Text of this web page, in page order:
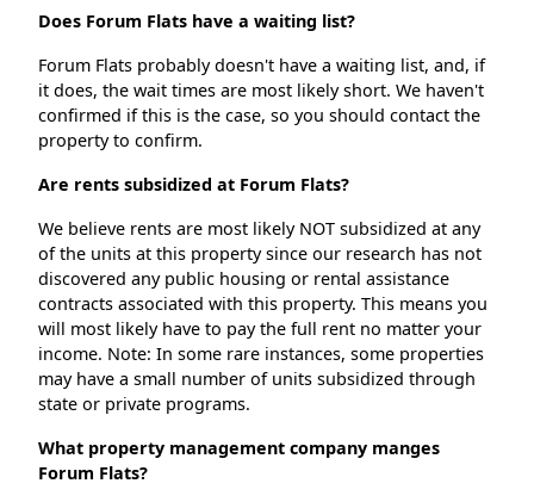
Does Forum Flats have a waiting list?
Forum Flats probably doesn't have a waiting list, and, if
it does, the wait times are most likely short. We haven't
confirmed if this is the case, so you should contact the
property to confirm.
Are rents subsidized at Forum Flats?
We believe rents are most likely NOT subsidized at any
of the units at this property since our research has not
discovered any public housing or rental assistance
contracts associated with this property. This means you
will most likely have to pay the full rent no matter your
income. Note: In some rare instances, some properties
may have a small number of units subsidized through
state or private programs.
What property management company manges
Forum Flats?